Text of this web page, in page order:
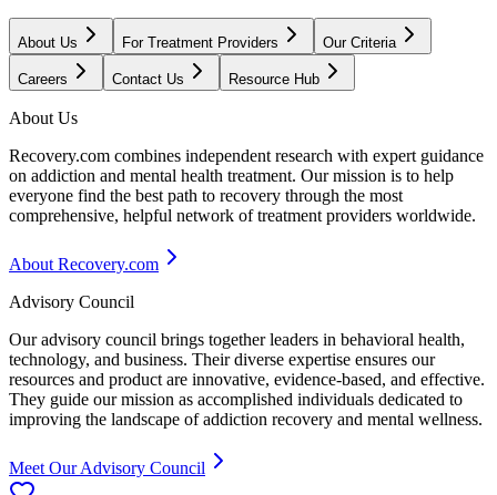
About Us For Treatment Providers Our Criteria
Careers Contact Us Resource Hub
About Us
Recovery.com combines independent research with expert guidance
on addiction and mental health treatment. Our mission is to help
everyone find the best path to recovery through the most
comprehensive, helpful network of treatment providers worldwide.
About Recovery.com
Advisory Council
Our advisory council brings together leaders in behavioral health,
technology, and business. Their diverse expertise ensures our
resources and product are innovative, evidence-based, and effective.
They guide our mission as accomplished individuals dedicated to
improving the landscape of addiction recovery and mental wellness.
Meet Our Advisory Council